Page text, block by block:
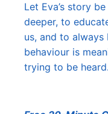
Let Eva’s story be
deeper, to
us, and to
behaviour is
trying to be heard.